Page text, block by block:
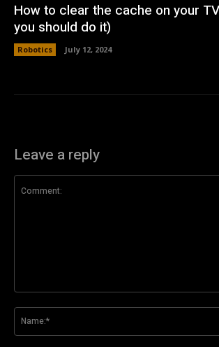
How to clear the cache on your
you should do it)
Robotics July 12, 2024
Leave a reply